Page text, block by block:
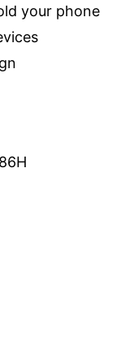
your phone